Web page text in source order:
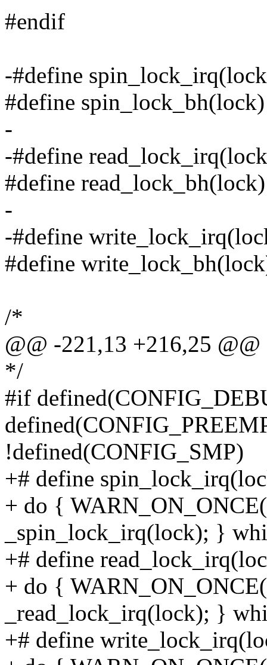
#endif
-#define
#define
-
-#define
#define
-
-#define
#define
/*
@@ -221,13 +216,25
*/
#if
!defined(CONFIG_SMP)
+# define
+ do {
_spin_lock_irq(lock); }
+# define
+ do {
_read_lock_irq(lock); }
+# define